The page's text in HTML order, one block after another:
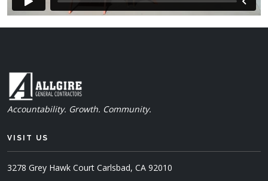
Accountability. Growth. Community.
VISIT US
3278 Grey Hawk Court Carlsbad, CA 92010